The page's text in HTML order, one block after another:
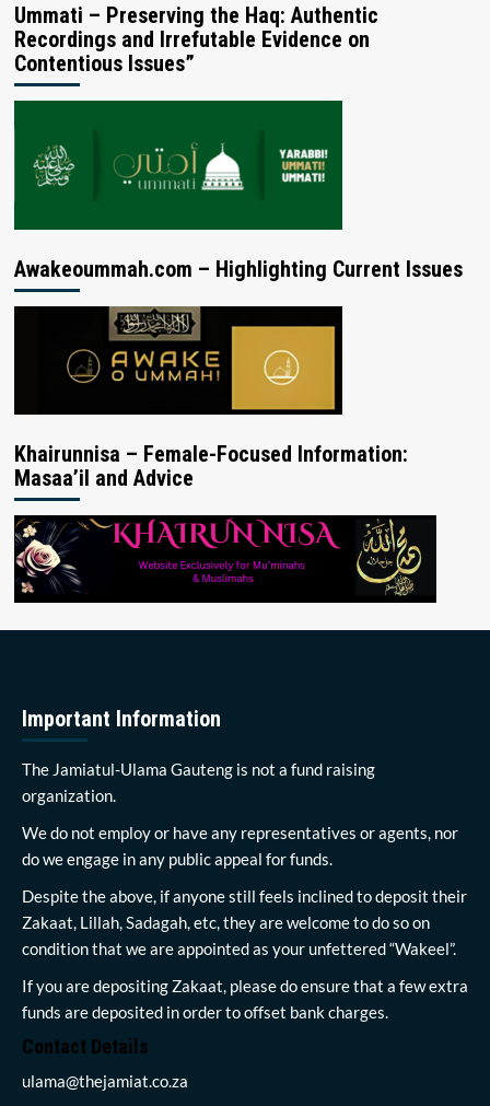
Ummati – Preserving the Haq: Authentic
Recordings and Irrefutable Evidence on
Contentious Issues”
Awakeoummah.com – Highlighting Current Issues
Khairunnisa – Female-Focused Information:
Masaa’il and Advice
Important Information
The Jamiatul-Ulama Gauteng is not a fund raising
organization.
We do not employ or have any representatives or agents, nor
do we engage in any public appeal for funds.
Despite the above, if anyone still feels inclined to deposit their
Zakaat, Lillah, Sadagah, etc, they are welcome to do so on
condition that we are appointed as your unfettered “Wakeel”.
If you are depositing Zakaat, please do ensure that a few extra
funds are deposited in order to offset bank charges.
Contact Details
ulama@thejamiat.co.za